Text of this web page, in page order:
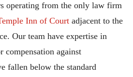
operating from the only law firm
Inn of Courtadjacent to the
Our team have expertise in
compensation against
fallen below the standard